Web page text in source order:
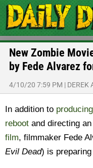
New Zombie
by Fede Alvarez
4/10/20 7:59 PM | DEREK
In addition to
reboot and directing an
film, filmmaker Fede
Evil Dead) is